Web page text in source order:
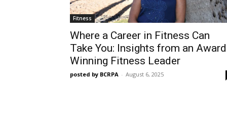
Fitness
Where a Career in Fitness Can
Take You: Insights from an
Winning Fitness Leader
posted by BCRPA - August 6, 2025